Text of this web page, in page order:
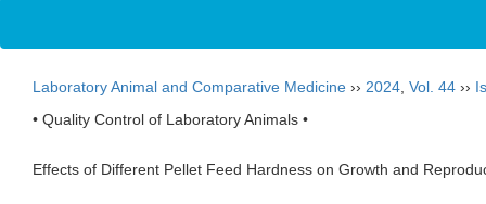
Laboratory Animal and Comparative Medicine ›› 2024 Vol. 44 ››
• Quality Control of Laboratory Animals •
Effects of Different Pellet Feed Hardness on Growth and